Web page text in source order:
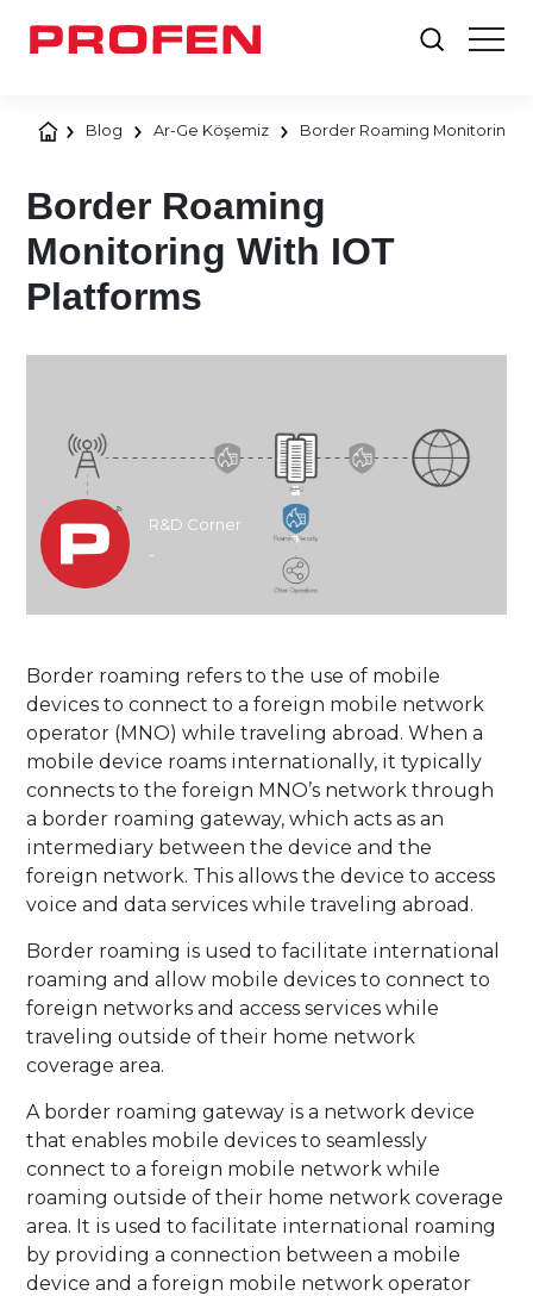
Blog Ar-Ge Köşemiz Border Roaming Monitoring
Border Roaming
Monitoring With IOT
Platforms
R&D Corner
-
Border roaming refers to the use of mobile
devices to connect to a foreign mobile network
operator (MNO) while traveling abroad. When a
mobile device roams internationally, it typically
connects to the foreign MNO’s network through
a border roaming gateway, which acts as an
intermediary between the device and the
foreign network. This allows the device to access
voice and data services while traveling abroad.
Border roaming is used to facilitate international
roaming and allow mobile devices to connect to
foreign networks and access services while
traveling outside of their home network
coverage area.
A border roaming gateway is a network device
that enables mobile devices to seamlessly
connect to a foreign mobile network while
roaming outside of their home network coverage
area. It is used to facilitate international roaming
by providing a connection between a mobile
device and a foreign mobile network operator